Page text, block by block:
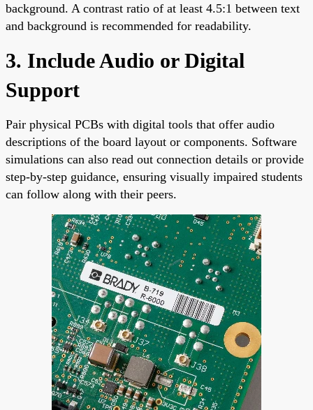
background. A contrast ratio of at least 4.5:1 between text
and background is recommended for readability.
3. Include Audio or Digital
Support
Pair physical PCBs with digital tools that offer audio
descriptions of the board layout or components. Software
simulations can also read out connection details or provide
step-by-step guidance, ensuring visually impaired students
can follow along with their peers.